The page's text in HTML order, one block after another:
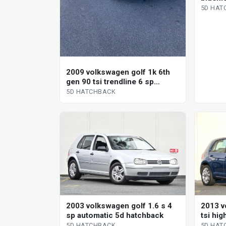
2009 volkswagen golf 1k 6th
gen 90 tsi trendline 6 sp
manual 5d hatchback
5D HATCHBACK
5D
2003 volkswagen golf 1.6 s 4
sp automatic 5d hatchback
2013
tsi